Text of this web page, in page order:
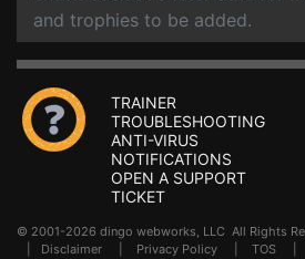
and trophies to be added.
TRAINER
TROUBLESHOOTING
ANTI-VIRUS
NOTIFICATIONS
OPEN A SUPPORT
TICKET
© 2001-2026 dingo webworks, LLC All Rights
Disclaimer Privacy Policy TOS